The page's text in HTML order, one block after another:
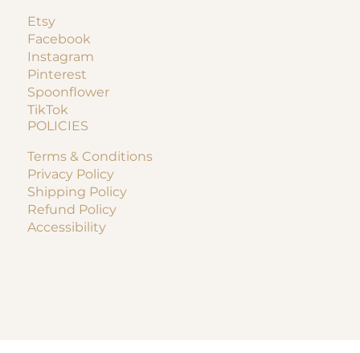
Etsy
Facebook
Instagram
Pinterest
Spoonflower
TikTok
POLICIES
Terms & Conditions
Privacy Policy
Shipping Policy
Refund Policy
Accessibility